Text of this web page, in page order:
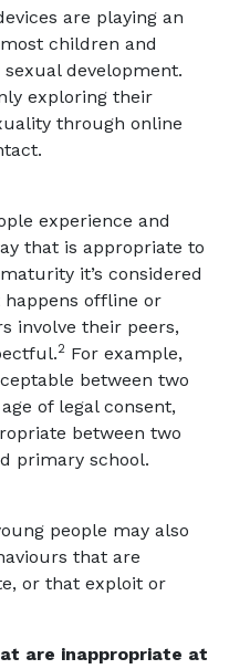
are playing an
children and
development.
exploring their
through online
experience and
that is appropriate to
it’s considered
offline or
involve their peers,
2 For example,
between two
of legal consent,
between two
primary school.
people may also
that are
or that exploit or
are inappropriate at